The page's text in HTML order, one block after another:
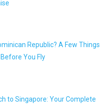
Republic? A Few Things
You Fly
to Singapore: Your Complete